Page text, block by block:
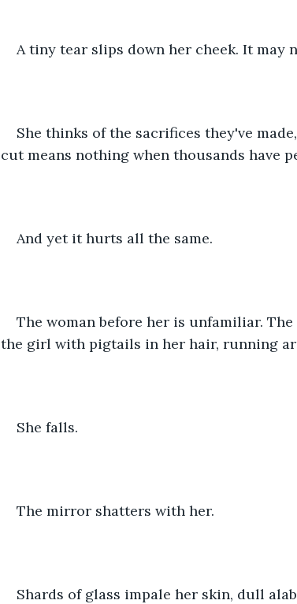
A tiny tear slips down her cheek. It may
She thinks of the sacrifices they've
cut means nothing when thousands have
And yet it hurts all the same.
The woman before her is unfamiliar.
the girl with pigtails in her hair, running
She falls.
The mirror shatters with her.
Shards of glass impale her skin, dull